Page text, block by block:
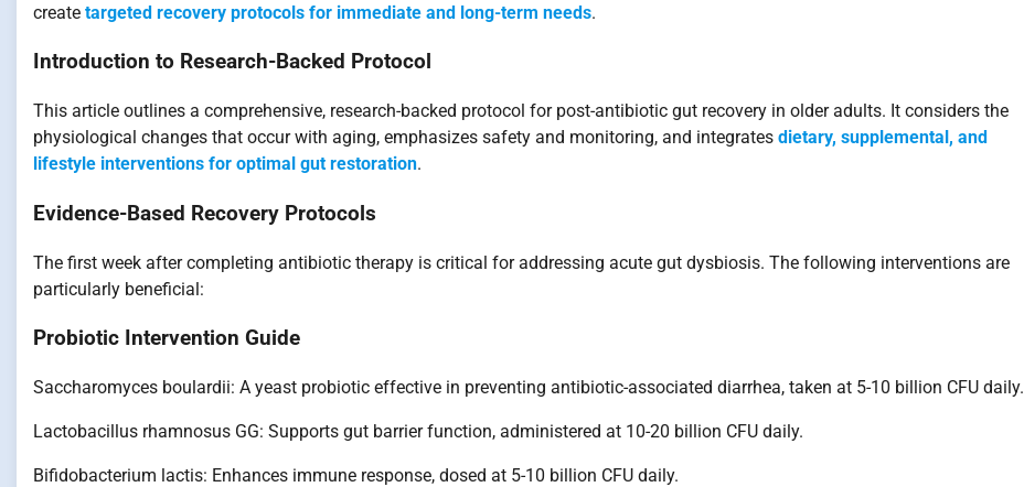
create targeted recovery protocols for immediate and long-term needs.
Introduction to Research-Backed Protocol
This article outlines a comprehensive, research-backed protocol for post-antibiotic gut recovery in older adults. It considers the
physiological changes that occur with aging, emphasizes safety and monitoring, and integrates dietary, supplemental, and
lifestyle interventions for optimal gut restoration.
Evidence-Based Recovery Protocols
The first week after completing antibiotic therapy is critical for addressing acute gut dysbiosis. The following interventions are
particularly beneficial:
Probiotic Intervention Guide
Saccharomyces boulardii: A yeast probiotic effective in preventing antibiotic-associated diarrhea, taken at 5-10 billion CFU daily.
Lactobacillus rhamnosus GG: Supports gut barrier function, administered at 10-20 billion CFU daily.
Bifidobacterium lactis: Enhances immune response, dosed at 5-10 billion CFU daily.